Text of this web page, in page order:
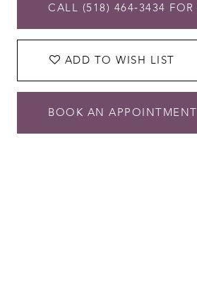
CALL (518) 464‑3434
ADD TO WISH LIST
BOOK AN APPOINTMENT